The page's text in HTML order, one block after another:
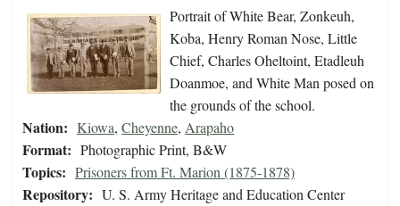
Portrait of White Bear, Zonkeuh,
Koba, Henry Roman Nose, Little
Chief, Charles Oheltoint, Etadleuh
Doanmoe, and White Man posed on
the grounds of the school.
Nation: Kiowa, Cheyenne, Arapaho
Format: Photographic Print, B&W
Topics: Prisoners from Ft. Marion (1875-1878)
Repository: U. S. Army Heritage and Education Center